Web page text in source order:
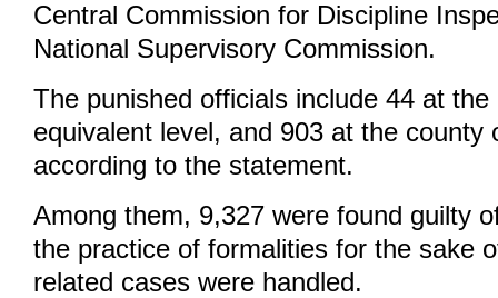
Central Commission for Discipline
National Supervisory Commission.
The punished officials include 44 at
equivalent level, and 903 at the county
according to the statement.
Among them, 9,327 were found guilty
the practice of formalities for the sake
related cases were handled.